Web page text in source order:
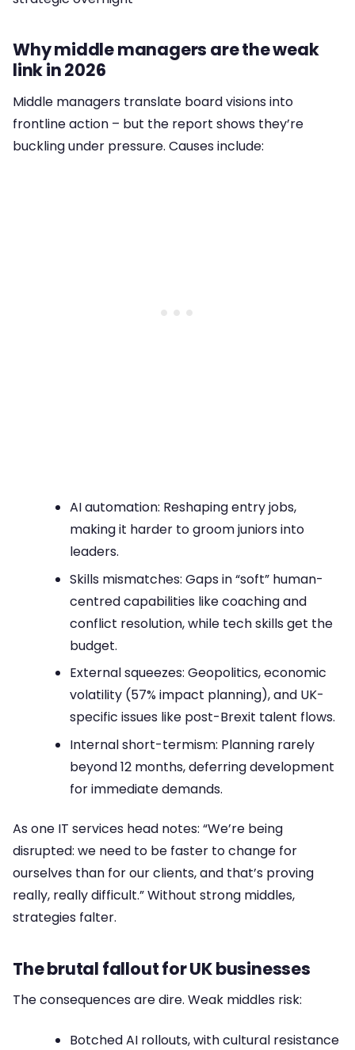
Why middle managers are the weak
link in 2026
Middle managers translate board visions into
frontline action – but the report shows they’re
buckling under pressure. Causes include:
AI automation: Reshaping entry jobs,
making it harder to groom juniors into
leaders.
Skills mismatches: Gaps in “soft” human-
centred capabilities like coaching and
conflict resolution, while tech skills get the
budget.
External squeezes: Geopolitics, economic
volatility (57% impact planning), and UK-
specific issues like post-Brexit talent flows.
Internal short-termism: Planning rarely
beyond 12 months, deferring development
for immediate demands.
As one IT services head notes: “We’re being
disrupted: we need to be faster to change for
ourselves than for our clients, and that’s proving
really, really difficult.” Without strong middles,
strategies falter.
The brutal fallout for UK businesses
The consequences are dire. Weak middles risk:
Botched AI rollouts, with cultural resistance